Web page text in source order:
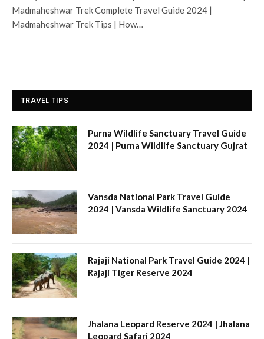
Madmaheshwar Trek Complete Travel Guide 2024 |
Madmaheshwar Trek Tips | How…
TRAVEL TIPS
Purna Wildlife Sanctuary Travel Guide
2024 | Purna Wildlife Sanctuary Gujrat
Vansda National Park Travel Guide
2024 | Vansda Wildlife Sanctuary 2024
Rajaji National Park Travel Guide 2024 |
Rajaji Tiger Reserve 2024
Jhalana Leopard Reserve 2024 | Jhalana
Leopard Safari 2024